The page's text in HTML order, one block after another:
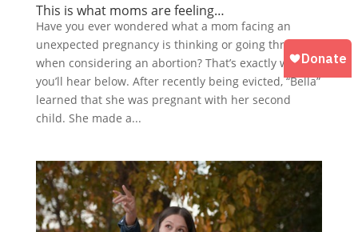
This is what moms are feeling…
Have you ever wondered what a mom facing an
unexpected pregnancy is thinking or going through
when considering an abortion? That’s exactly what
you’ll hear below. After recently being evicted, “Bella”
learned that she was pregnant with her second
child. She made a...